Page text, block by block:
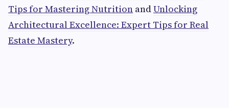
Tips for Mastering Nutrition andUnlocking
Architectural Excellence: Expert Tips for Real
Estate Mastery.